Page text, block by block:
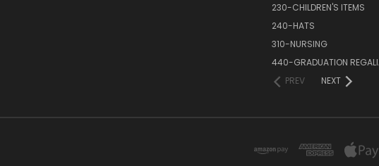
230-CHILDREN'S ITEMS
240-HATS
310-NURSING
440-GRADUATION
PREV
NEXT